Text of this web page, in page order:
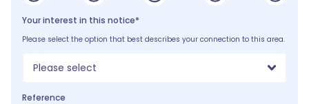
Your interest in this notice*
Please select the option that best describes your connection to this area.
Please select
Reference